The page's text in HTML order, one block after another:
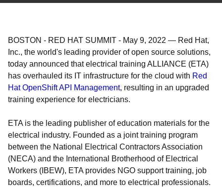
BOSTON - RED HAT SUMMIT - May 9, 2022 — Red Hat,
Inc., the world's leading provider of open source solutions,
today announced that electrical training ALLIANCE (ETA)
has overhauled its IT infrastructure for the cloud with Red
Hat OpenShift API Management, resulting in an upgraded
training experience for electricians.
ETA is the leading publisher of education materials for the
electrical industry. Founded as a joint training program
between the National Electrical Contractors Association
(NECA) and the International Brotherhood of Electrical
Workers (IBEW), ETA provides NGO support training, job
boards, certifications, and more to electrical professionals.